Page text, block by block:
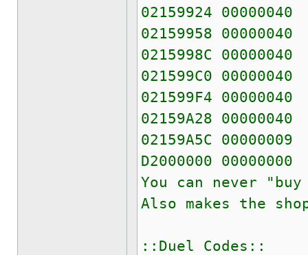
02159924 00000040
02159958 00000040
0215998C 00000040
021599C0 00000040
021599F4 00000040
02159A28 00000040
02159A5C 00000009
D2000000 00000000
You can never
Also makes the
::Duel Codes::